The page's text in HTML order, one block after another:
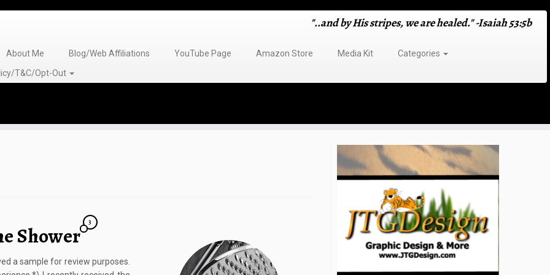
"..and by His stripes, we are healed." -Isaiah 53:5b
About Me Blog/Web Affiliations YouTube Page Amazon Store Media Kit
Categories
T&C/Opt-Out
Shower
3
a sample for review purposes.